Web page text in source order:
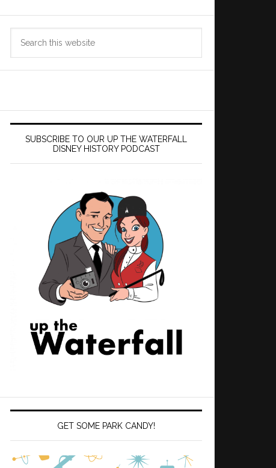
SUBSCRIBE TO OUR UP THE WATERFALL
DISNEY HISTORY PODCAST
GET SOME PARK CANDY!